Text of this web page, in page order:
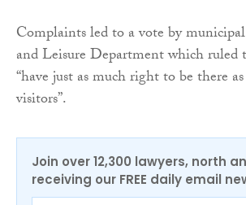
Complaints led to a vote by municipal
and Leisure Department which ruled
“have just as much right to be there
visitors”.
Join over 12,300 lawyers, north
receiving our FREE daily email